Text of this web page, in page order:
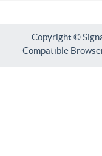
Copyright ©
Compatible